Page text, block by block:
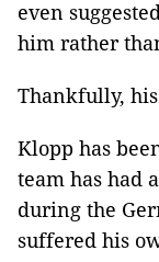
even
him rather
Thankfully,
Klopp has
team has had
during the
suffered his